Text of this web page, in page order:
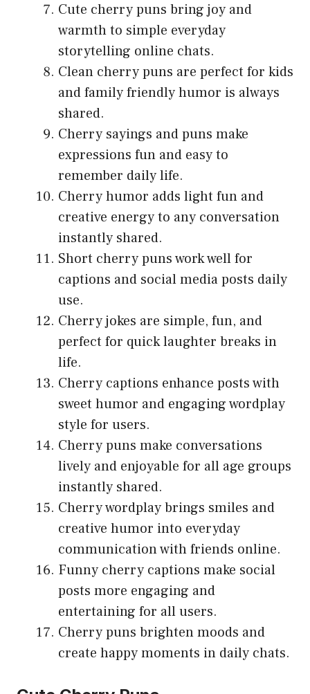
Cute cherry puns bring joy and
warmth to simple everyday
storytelling online chats.
Clean cherry puns are perfect for kids
and family friendly humor is always
shared.
Cherry sayings and puns make
expressions fun and easy to
remember daily life.
Cherry humor adds light fun and
creative energy to any conversation
instantly shared.
Short cherry puns work well for
captions and social media posts daily
use.
Cherry jokes are simple, fun, and
perfect for quick laughter breaks in
life.
Cherry captions enhance posts with
sweet humor and engaging wordplay
style for users.
Cherry puns make conversations
lively and enjoyable for all age groups
instantly shared.
Cherry wordplay brings smiles and
creative humor into everyday
communication with friends online.
Funny cherry captions make social
posts more engaging and
entertaining for all users.
Cherry puns brighten moods and
create happy moments in daily chats.